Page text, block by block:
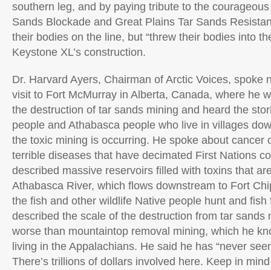
southern leg, and by paying tribute to the
Sands Blockade and Great Plains Tar Sands
their bodies on the line, but “threw their bodies into
Keystone XL’s construction.
Dr. Harvard Ayers, Chairman of Arctic Voices, spoke
visit to Fort McMurray in Alberta, Canada, where he
the destruction of tar sands mining and heard the
people and Athabasca people who live in villages
the toxic mining is occurring. He spoke about cancer
terrible diseases that have decimated First Nations
described massive reservoirs filled with toxins that
Athabasca River, which flows downstream to Fort
the fish and other wildlife Native people hunt and fish
described the scale of the destruction from tar sands
worse than mountaintop removal mining, which he
living in the Appalachians. He said he has “never
There’s trillions of dollars involved here. Keep in